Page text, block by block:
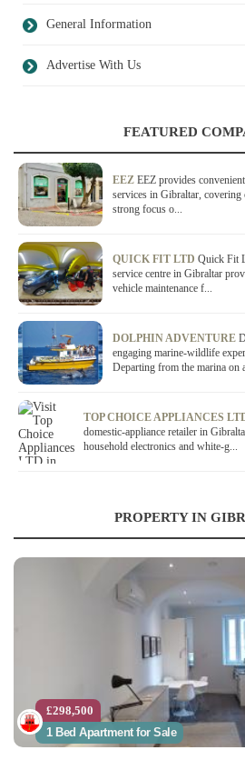
General Information
Advertise With Us
FEATURED
EEZ EEZ provides
services in Gibraltar,
strong focus o...
QUICK FIT LTD Quick Fit
service centre in Gibraltar
vehicle maintenance f...
DOLPHIN ADVENTURE
engaging marine-wildlife
Departing from the marina on
TOP CHOICE APPLIANCES
domestic-appliance retailer in
household electronics and white-g...
PROPERTY IN
£298,500
1 Bed Apartment for Sale